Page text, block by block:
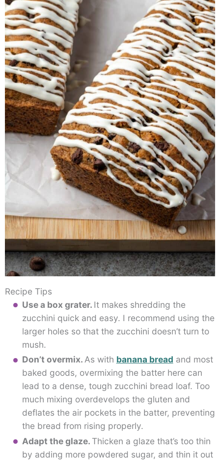
Recipe Tips
Use a box grater. It makes shredding the
zucchini quick and easy. I recommend using the
larger holes so that the zucchini doesn’t turn to
mush.
Don’t overmix.As with banana bread and most
baked goods, overmixing the batter here can
lead to a dense, tough zucchini bread loaf. Too
much mixing overdevelops the gluten and
deflates the air pockets in the batter, preventing
the bread from rising properly.
Adapt the glaze. Thicken a glaze that’s too thin
by adding more powdered sugar, and thin it out